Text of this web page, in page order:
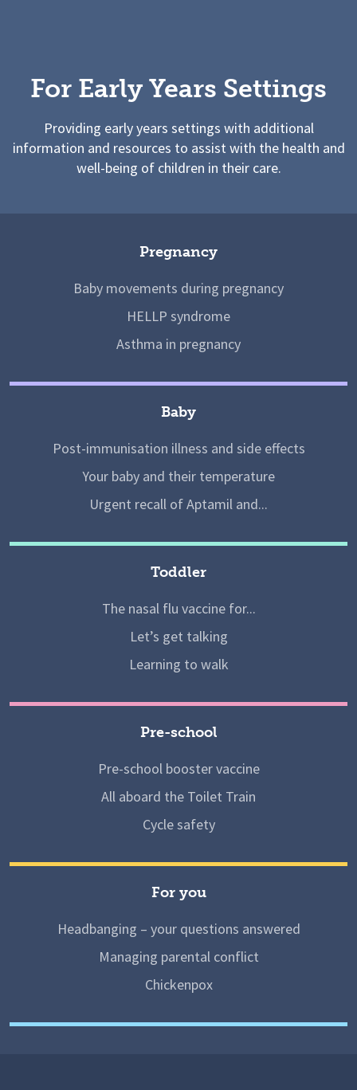
For Early Years Settings
Providing early years settings with additional
information and resources to assist with the health and
well-being of children in their care.
Pregnancy
Baby movements during pregnancy
HELLP syndrome
Asthma in pregnancy
Baby
Post-immunisation illness and side effects
Your baby and their temperature
Urgent recall of Aptamil and...
Toddler
The nasal flu vaccine for...
Let’s get talking
Learning to walk
Pre-school
Pre-school booster vaccine
All aboard the Toilet Train
Cycle safety
For you
Headbanging – your questions answered
Managing parental conflict
Chickenpox